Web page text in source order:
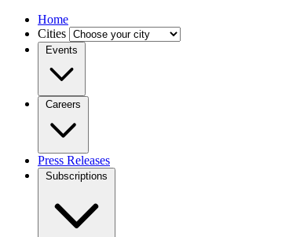
Home
Cities
Events
Careers
Press Releases
Subscriptions